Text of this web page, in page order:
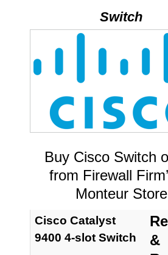
Switch
Buy Cisco Switch
from Firewall
Monteur Store
Cisco Catalyst
9400 4-slot Switch
&